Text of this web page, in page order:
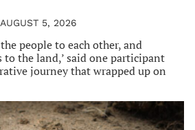
AUGUST 5, 2026
people to each other, and
to the land,’ said one participant
journey that wrapped up on